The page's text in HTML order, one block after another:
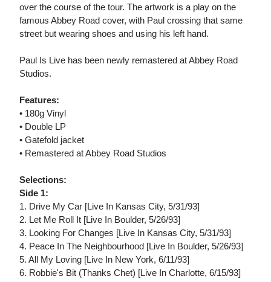
over the course of the tour. The artwork is a play on the
famous Abbey Road cover, with Paul crossing that same
street but wearing shoes and using his left hand.
Paul Is Live has been newly remastered at Abbey Road
Studios.
Features:
• 180g Vinyl
• Double LP
• Gatefold jacket
• Remastered at Abbey Road Studios
Selections:
Side 1:
1. Drive My Car [Live In Kansas City, 5/31/93]
2. Let Me Roll It [Live In Boulder, 5/26/93]
3. Looking For Changes [Live In Kansas City, 5/31/93]
4. Peace In The Neighbourhood [Live In Boulder, 5/26/93]
5. All My Loving [Live In New York, 6/11/93]
6. Robbie's Bit (Thanks Chet) [Live In Charlotte, 6/15/93]